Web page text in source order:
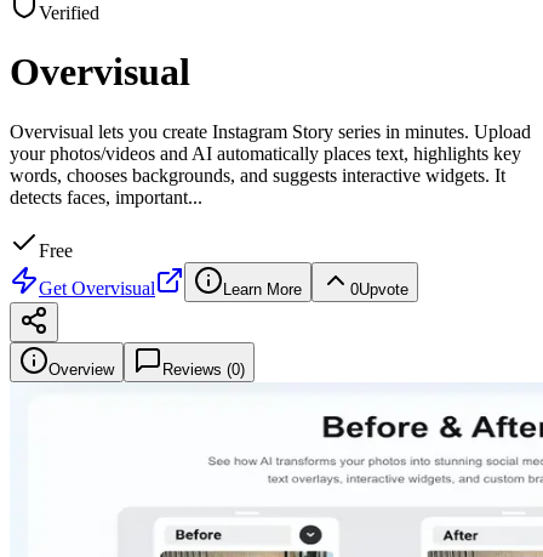
Verified
Overvisual
Overvisual lets you create Instagram Story series in minutes. Upload
your photos/videos and AI automatically places text, highlights key
words, chooses backgrounds, and suggests interactive widgets. It
detects faces, important...
Free
Get Overvisual Learn More 0Upvote
Overview Reviews (0)